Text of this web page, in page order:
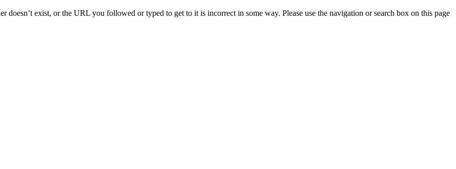
doesn’t exist, or the URL you followed or typed to get to it is incorrect in some way. Please use the navigation or search box on this page